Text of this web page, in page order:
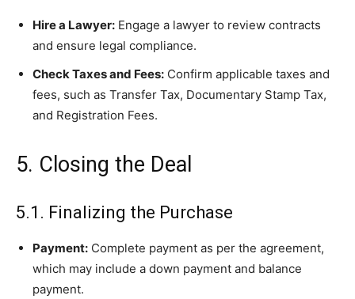
Hire a Lawyer: Engage a lawyer to review contracts
and ensure legal compliance.
Check Taxes and Fees: Confirm applicable taxes and
fees, such as Transfer Tax, Documentary Stamp Tax,
and Registration Fees.
5. Closing the Deal
5.1. Finalizing the Purchase
Payment: Complete payment as per the agreement,
which may include a down payment and balance
payment.